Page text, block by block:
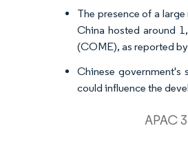
The presence of a
China hosted around
(COME), as reported
Chinese government's
could influence the